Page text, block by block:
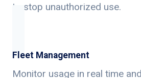
to stop unauthorized use.
Fleet Management
Monitor usage in real time